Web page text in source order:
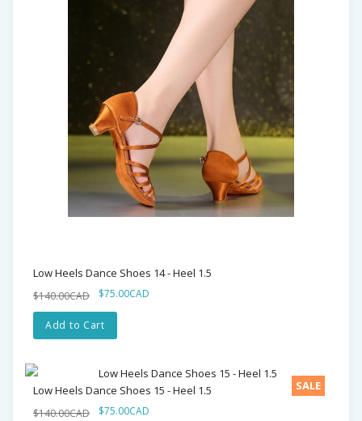
Low Heels Dance Shoes 14 - Heel 1.5
$140.00CAD $75.00CAD
Add to Cart
SALE
Low Heels Dance Shoes 15 - Heel 1.5
$140.00CAD $75.00CAD